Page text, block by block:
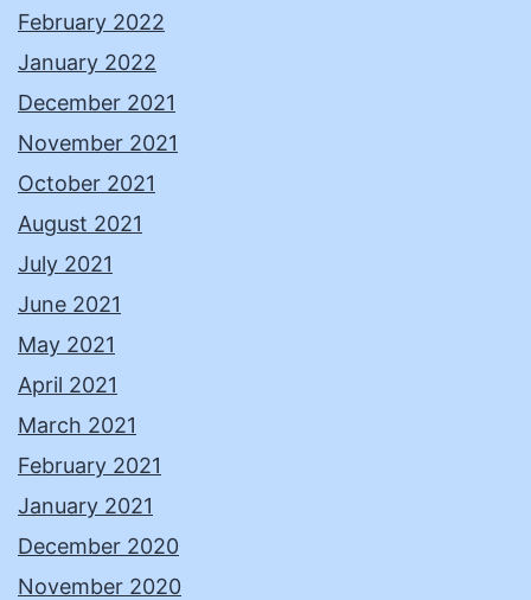
February 2022
January 2022
December 2021
November 2021
October 2021
August 2021
July 2021
June 2021
May 2021
April 2021
March 2021
February 2021
January 2021
December 2020
November 2020